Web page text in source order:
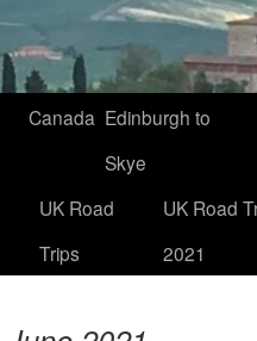
Canada Edinburgh to
Skye
UK Road
Trips
UK Road
2021